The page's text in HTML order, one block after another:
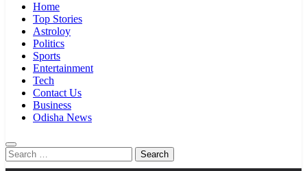
Home
Top Stories
Astroloy
Politics
Sports
Entertainment
Tech
Contact Us
Business
Odisha News
Search
for: